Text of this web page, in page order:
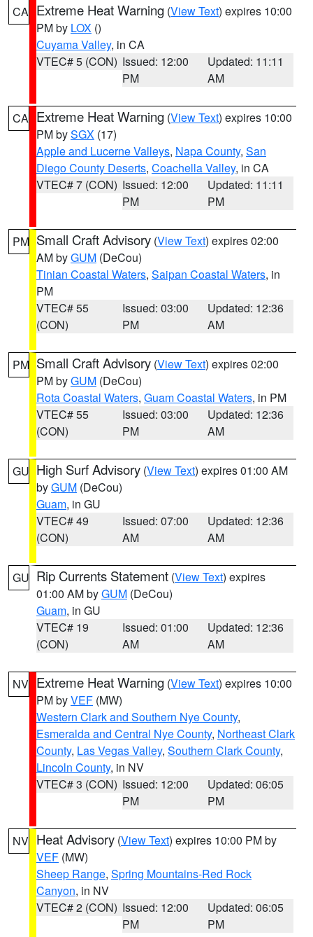
CA Extreme Heat Warning (View Text) expires 10:00
PM by LOX ()
Cuyama Valley, in CA
VTEC# 5 (CON) Issued: 12:00
PM
Updated: 11:11
AM
CA Extreme Heat Warning (View Text) expires 10:00
PM bySGX (17)
Apple and Lucerne Valleys, Napa County, San
Diego County Deserts, Coachella Valley, in CA
VTEC# 7 (CON) Issued: 12:00
PM
Updated: 11:11
PM
PM Small Craft Advisory (View Text) expires 02:00
AM byGUM (DeCou)
Tinian Coastal Waters, Saipan Coastal Waters, in
PM
VTEC# 55
(CON)
Issued: 03:00
PM
Updated: 12:36
AM
PM Small Craft Advisory (View Text) expires 02:00
PM byGUM (DeCou)
Rota Coastal Waters, Guam Coastal Waters, in PM
VTEC# 55
(CON)
Issued: 03:00
PM
Updated: 12:36
AM
GU High Surf Advisory (View Text) expires 01:00 AM
byGUM (DeCou)
Guam, in GU
VTEC# 49
(CON)
Issued: 07:00
AM
Updated: 12:36
AM
GU Rip Currents Statement (View Text) expires
01:00 AM byGUM (DeCou)
Guam, in GU
VTEC# 19
(CON)
Issued: 01:00
AM
Updated: 12:36
AM
NV Extreme Heat Warning (View Text) expires 10:00
PM byVEF (MW)
Western Clark and Southern Nye County,
Esmeralda and Central Nye County, Northeast Clark
County, Las Vegas Valley, Southern Clark County,
Lincoln County, in NV
VTEC# 3 (CON) Issued: 12:00
PM
Updated: 06:05
PM
NV Heat Advisory (View Text) expires 10:00 PM by
VEF (MW)
Sheep Range, Spring Mountains-Red Rock
Canyon, in NV
VTEC# 2 (CON) Issued: 12:00
PM
Updated: 06:05
PM